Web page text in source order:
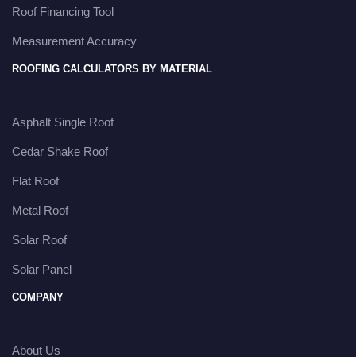
Roof Financing Tool
Measurement Accuracy
ROOFING CALCULATORS BY MATERIAL
Asphalt Single Roof
Cedar Shake Roof
Flat Roof
Metal Roof
Solar Roof
Solar Panel
COMPANY
About Us